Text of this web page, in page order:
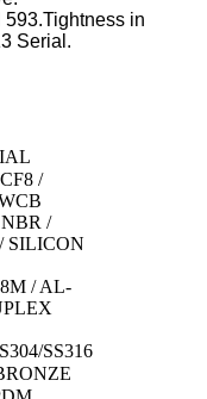
in
Serial.
/
/
SILICON
/ AL-
SS316